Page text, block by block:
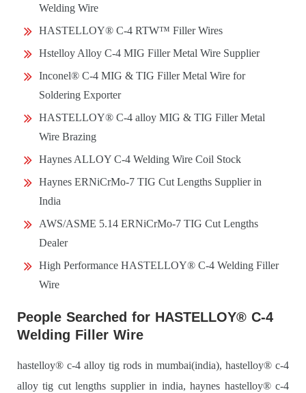
Welding Wire
HASTELLOY® C-4 RTW™ Filler Wires
Hstelloy Alloy C-4 MIG Filler Metal Wire Supplier
Inconel® C-4 MIG & TIG Filler Metal Wire for
Soldering Exporter
HASTELLOY® C-4 alloy MIG & TIG Filler Metal
Wire Brazing
Haynes ALLOY C-4 Welding Wire Coil Stock
Haynes ERNiCrMo-7 TIG Cut Lengths Supplier in
India
AWS/ASME 5.14 ERNiCrMo-7 TIG Cut Lengths
Dealer
High Performance HASTELLOY® C-4 Welding Filler
Wire
People Searched for HASTELLOY® C-4
Welding Filler Wire
hastelloy® c-4 alloy tig rods in mumbai(india), hastelloy® c-4
alloy tig cut lengths supplier in india, haynes hastelloy® c-4